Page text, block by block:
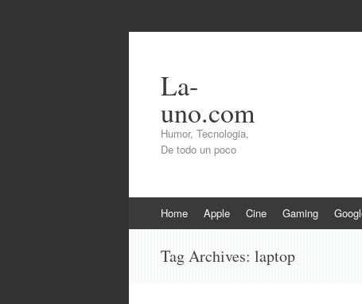
La-
uno.com
Humor, Tecnologia,
De todo un poco
to
Home Apple Cine Gaming
Tag Archives: laptop